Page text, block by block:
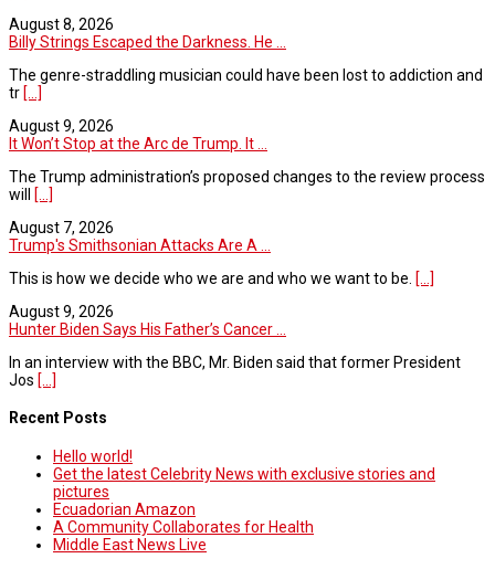
August 8, 2026
Billy Strings Escaped the Darkness. He ...
The genre-straddling musician could have been lost to addiction and
tr [...]
August 9, 2026
It Won’t Stop at the Arc de Trump. It ...
The Trump administration’s proposed changes to the review process
will [...]
August 7, 2026
Trump's Smithsonian Attacks Are A ...
This is how we decide who we are and who we want to be. [...]
August 9, 2026
Hunter Biden Says His Father’s Cancer ...
In an interview with the BBC, Mr. Biden said that former President
Jos [...]
Recent Posts
Hello world!
Get the latest Celebrity News with exclusive stories and
pictures
Ecuadorian Amazon
A Community Collaborates for Health
Middle East News Live